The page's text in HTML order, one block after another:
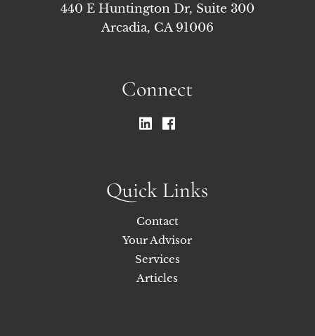
440 E Huntington Dr, Suite 300
Arcadia, CA 91006
Connect
Quick Links
Contact
Your Advisor
Services
Articles